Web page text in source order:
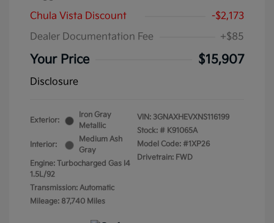
Chula Vista Discount
-$2,173
Dealer Documentation Fee
+$85
Your Price $15,907
Disclosure
Exterior:
Iron Gray
Metallic
Interior:
Medium Ash
Gray
Engine: Turbocharged Gas I4
1.5L/92
Transmission: Automatic
Mileage: 87,740 Miles
VIN: 3GNAXHEVXNS116199
Stock: # K91065A
Model Code: #1XP26
Drivetrain: FWD